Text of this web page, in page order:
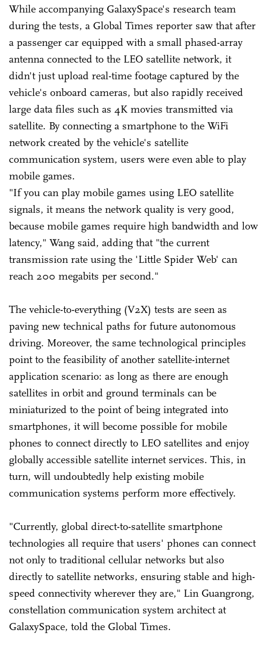
While accompanying GalaxySpace's research team
during the tests, a Global Times reporter saw that after
a passenger car equipped with a small phased-array
antenna connected to the LEO satellite network, it
didn't just upload real-time footage captured by the
vehicle's onboard cameras, but also rapidly received
large data files such as 4K movies transmitted via
satellite. By connecting a smartphone to the WiFi
network created by the vehicle's satellite
communication system, users were even able to play
mobile games.
"If you can play mobile games using LEO satellite
signals, it means the network quality is very good,
because mobile games require high bandwidth and low
latency," Wang said, adding that "the current
transmission rate using the 'Little Spider Web' can
reach 200 megabits per second."
The vehicle-to-everything (V2X) tests are seen as
paving new technical paths for future autonomous
driving. Moreover, the same technological principles
point to the feasibility of another satellite-internet
application scenario: as long as there are enough
satellites in orbit and ground terminals can be
miniaturized to the point of being integrated into
smartphones, it will become possible for mobile
phones to connect directly to LEO satellites and enjoy
globally accessible satellite internet services. This, in
turn, will undoubtedly help existing mobile
communication systems perform more effectively.
"Currently, global direct-to-satellite smartphone
technologies all require that users' phones can connect
not only to traditional cellular networks but also
directly to satellite networks, ensuring stable and high-
speed connectivity wherever they are," Lin Guangrong,
constellation communication system architect at
GalaxySpace, told the Global Times.